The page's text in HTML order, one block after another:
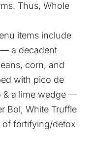
Thus, Whole
items include
a decadent
corn, and
with pico de
& a lime wedge —
Bol, White Truffle
of fortifying/detox